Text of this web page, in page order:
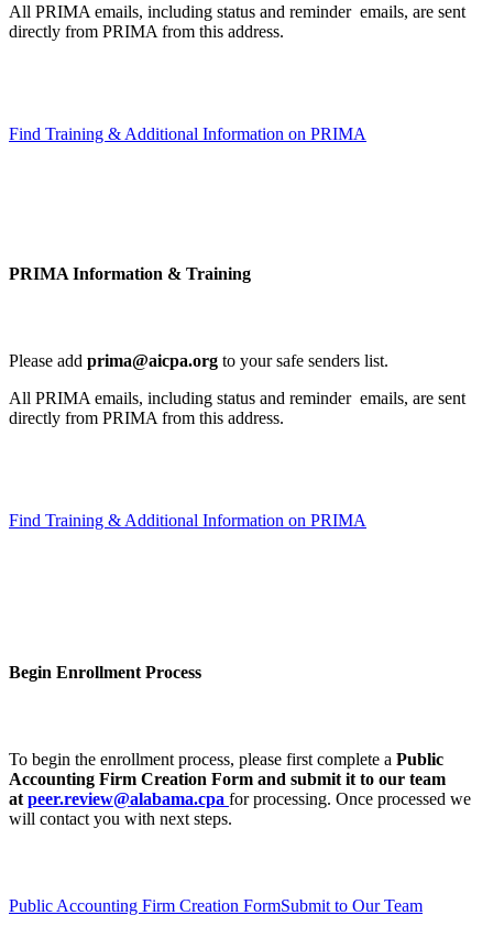
All PRIMA emails, including status and reminder emails, are sent
directly from PRIMA from this address.
Find Training & Additional Information on PRIMA
PRIMA Information & Training
Please add prima@aicpa.org to your safe senders list.
All PRIMA emails, including status and reminder emails, are sent
directly from PRIMA from this address.
Find Training & Additional Information on PRIMA
Begin Enrollment Process
To begin the enrollment process, please first complete a Public
Accounting Firm Creation Form and submit it to our team
at peer.review@alabama.cpa for processing. Once processed we
will contact you with next steps.
Public Accounting Firm Creation FormSubmit to Our Team